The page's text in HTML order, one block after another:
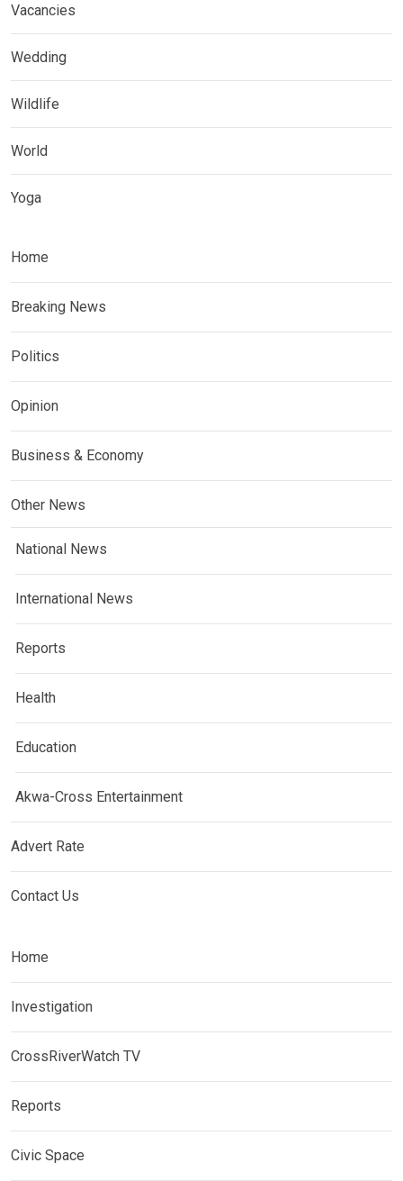
Vacancies
Wedding
Wildlife
World
Yoga
Home
Breaking News
Politics
Opinion
Business & Economy
Other News
National News
International News
Reports
Health
Education
Akwa-Cross Entertainment
Advert Rate
Contact Us
Home
Investigation
CrossRiverWatch TV
Reports
Civic Space